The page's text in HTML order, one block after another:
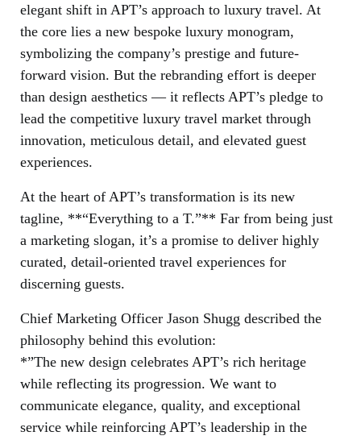
elegant shift in APT’s approach to luxury travel. At
the core lies a new bespoke luxury monogram,
symbolizing the company’s prestige and future-
forward vision. But the rebranding effort is deeper
than design aesthetics — it reflects APT’s pledge to
lead the competitive luxury travel market through
innovation, meticulous detail, and elevated guest
experiences.
At the heart of APT’s transformation is its new
tagline, **“Everything to a T.”** Far from being just
a marketing slogan, it’s a promise to deliver highly
curated, detail-oriented travel experiences for
discerning guests.
Chief Marketing Officer Jason Shugg described the
philosophy behind this evolution:
*”The new design celebrates APT’s rich heritage
while reflecting its progression. We want to
communicate elegance, quality, and exceptional
service while reinforcing APT’s leadership in the